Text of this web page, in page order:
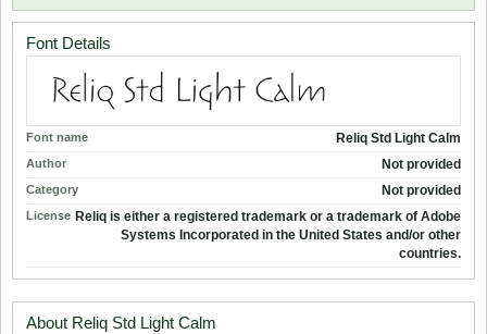
Font Details
Font name Reliq Std Light Calm
Author Not provided
Category Not provided
License Reliq is either a registered trademark or a trademark of Adobe
Systems Incorporated in the United States and/or other
countries.
About Reliq Std Light Calm